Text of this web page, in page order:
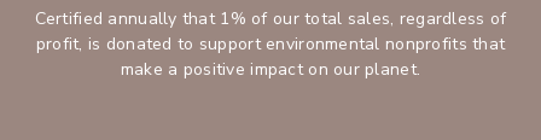
Certified annually that 1% of our total sales, regardless of
profit, is donated to support environmental nonprofits that
make a positive impact on our planet.